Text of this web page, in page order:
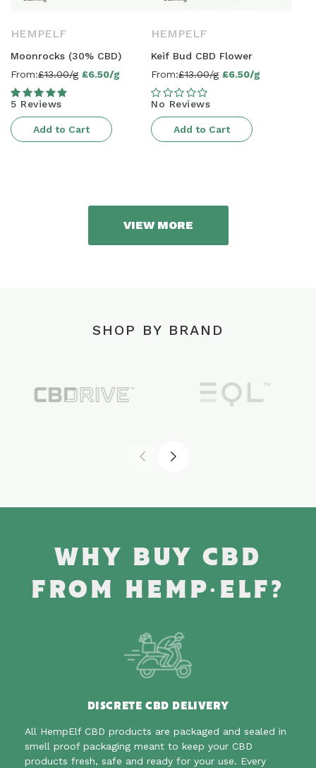
HEMPELF
Moonrocks (30% CBD)
From:£13.00/g
Sale
price
£6.50/g
5 Reviews
Add to Cart
HEMPELF
Keif Bud CBD Flower
From:£13.00/g
Sale
price
£6.50/g
No Reviews
Add to Cart
VIEW MORE
SHOP BY BRAND
WHY BUY CBD
FROM HEMP·ELF?
DISCRETE CBD DELIVERY
All HempElf CBD products are packaged and sealed in
smell proof packaging meant to keep your CBD
products fresh, safe and ready for your use. Every